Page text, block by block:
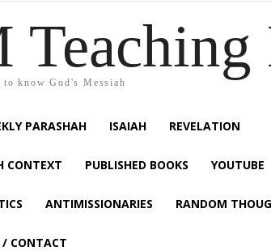
know God's Messiah
PARASHAH ISAIAH REVELATION
CONTEXT PUBLISHED BOOKS YOUTUBE
ANTIMISSIONARIES RANDOM
/ CONTACT